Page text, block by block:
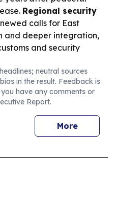
Regional security
calls for East
and deeper integration,
and security
neutral sources
in the result. Feedback is
have any comments or
Report.
More